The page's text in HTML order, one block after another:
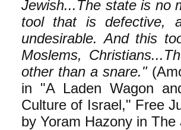
Jewish...The state is no
tool that is defective,
undesirable. And this
Moslems,
other than a snare."
in "A Laden Wagon
Culture of Israel," Free
by Yoram Hazony in